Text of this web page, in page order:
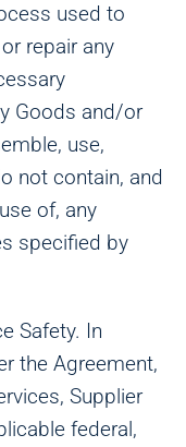
used to
repair any
Goods and/or
use,
not contain, and
of, any
specified by
Safety. In
the Agreement,
Supplier
federal,